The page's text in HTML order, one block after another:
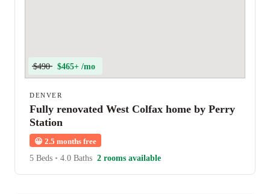
$490 $465+ /mo
DENVER
Fully renovated West Colfax home by Perry
Station
😀 2.5 months free
5 Beds • 4.0 Baths 2 rooms available